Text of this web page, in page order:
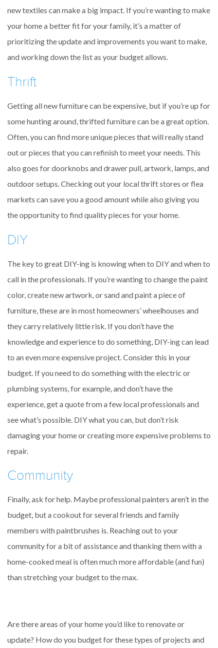
new textiles can make a big impact. If you’re wanting to make
your home a better fit for your family, it’s a matter of
prioritizing the update and improvements you want to make,
and working down the list as your budget allows.
Thrift
Getting all new furniture can be expensive, but if you’re up for
some hunting around, thrifted furniture can be a great option.
Often, you can find more unique pieces that will really stand
out or pieces that you can refinish to meet your needs. This
also goes for doorknobs and drawer pull, artwork, lamps, and
outdoor setups. Checking out your local thrift stores or flea
markets can save you a good amount while also giving you
the opportunity to find quality pieces for your home.
DIY
The key to great DIY-ing is knowing when to DIY and when to
call in the professionals. If you’re wanting to change the paint
color, create new artwork, or sand and paint a piece of
furniture, these are in most homeowners’ wheelhouses and
they carry relatively little risk. If you don’t have the
knowledge and experience to do something, DIY-ing can lead
to an even more expensive project. Consider this in your
budget. If you need to do something with the electric or
plumbing systems, for example, and don’t have the
experience, get a quote from a few local professionals and
see what’s possible. DIY what you can, but don’t risk
damaging your home or creating more expensive problems to
repair.
Community
Finally, ask for help. Maybe professional painters aren’t in the
budget, but a cookout for several friends and family
members with paintbrushes is. Reaching out to your
community for a bit of assistance and thanking them with a
home-cooked meal is often much more affordable (and fun)
than stretching your budget to the max.
Are there areas of your home you’d like to renovate or
update? How do you budget for these types of projects and